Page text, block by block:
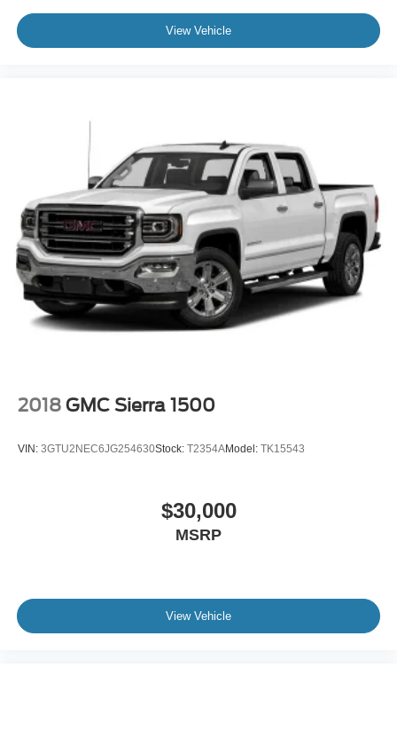
View Vehicle
2018 GMC Sierra 1500
VIN: 3GTU2NEC6JG254630Stock: T2354AModel: TK15543
$30,000
MSRP
View Vehicle